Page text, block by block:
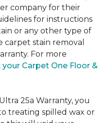
company for their
for instructions
or any other type of
carpet stain removal
For more
Carpet One Floor &
25a Warranty, you
treating spilled wax or